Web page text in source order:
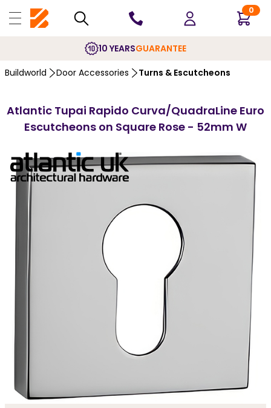
0
10 YEARSGUARANTEE
Buildworld Door Accessories Turns & Escutcheons
Atlantic Tupai Rapido Curva/QuadraLine Euro
Escutcheons on Square Rose - 52mm W